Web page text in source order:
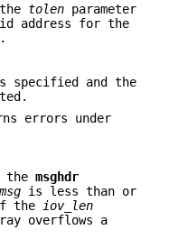
tolen parameter
address for the
specified and the
errors under
the msghdr
msg is less than or
the
iov_len
overflows a